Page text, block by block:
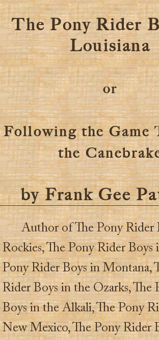
The Pony Rider
Louisiana
or
Following the Game
the
by Frank Gee
Author of The Pony Rider
Rockies, The Pony Rider Boys
Pony Rider Boys in Montana,
Rider Boys in the Ozarks, The
Boys in the Alkali, The Pony
New Mexico, The Pony Rider